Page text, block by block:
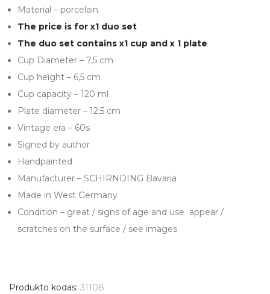
Material – porcelain
The price is for x1 duo set
The duo set contains x1 cup and x 1 plate
Cup Diameter – 7,5 cm
Cup height – 6,5 cm
Cup capacity – 120 ml
Plate diameter – 12,5 cm
Vintage era – 60s
Signed by author
Handpainted
Manufacturer – SCHIRNDING Bavaria
Made in West Germany
Condition – great / signs of age and use appear /
scratches on the surface / see images
Produkto kodas: 31108